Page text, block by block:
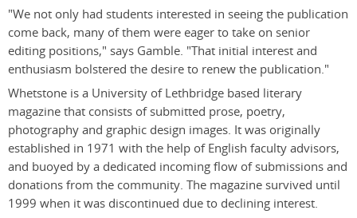
"We not only had students interested in seeing the publication
come back, many of them were eager to take on senior
editing positions," says Gamble. "That initial interest and
enthusiasm bolstered the desire to renew the publication."
Whetstone is a University of Lethbridge based literary
magazine that consists of submitted prose, poetry,
photography and graphic design images. It was originally
established in 1971 with the help of English faculty advisors,
and buoyed by a dedicated incoming flow of submissions and
donations from the community. The magazine survived until
1999 when it was discontinued due to declining interest.